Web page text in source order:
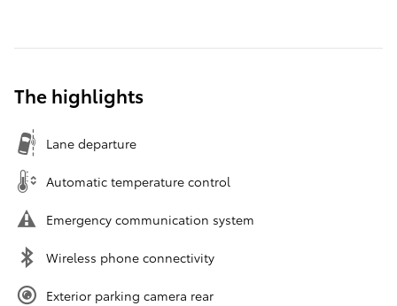
The highlights
Lane departure
Automatic temperature control
Emergency communication system
Wireless phone connectivity
Exterior parking camera rear